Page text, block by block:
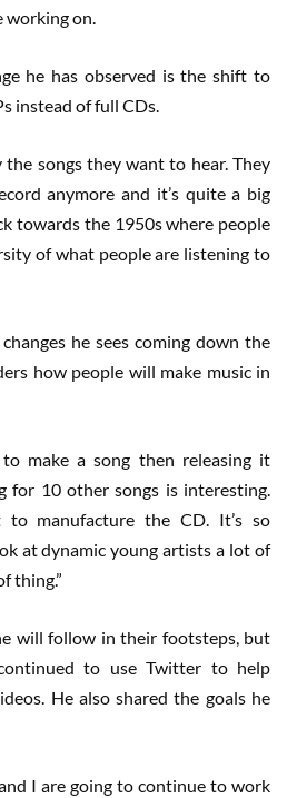
working on.
he has observed is the shift to
instead of full CDs.
the songs they want to hear. They
anymore and it’s quite a big
towards the 1950s where people
of what people are listening to
he sees coming down the
how people will make music in
make a song then releasing it
for 10 other songs is interesting.
manufacture the CD. It’s so
at dynamic young artists a lot of
thing.”
will follow in their footsteps, but
to use Twitter to help
He also shared the goals he
I are going to continue to work